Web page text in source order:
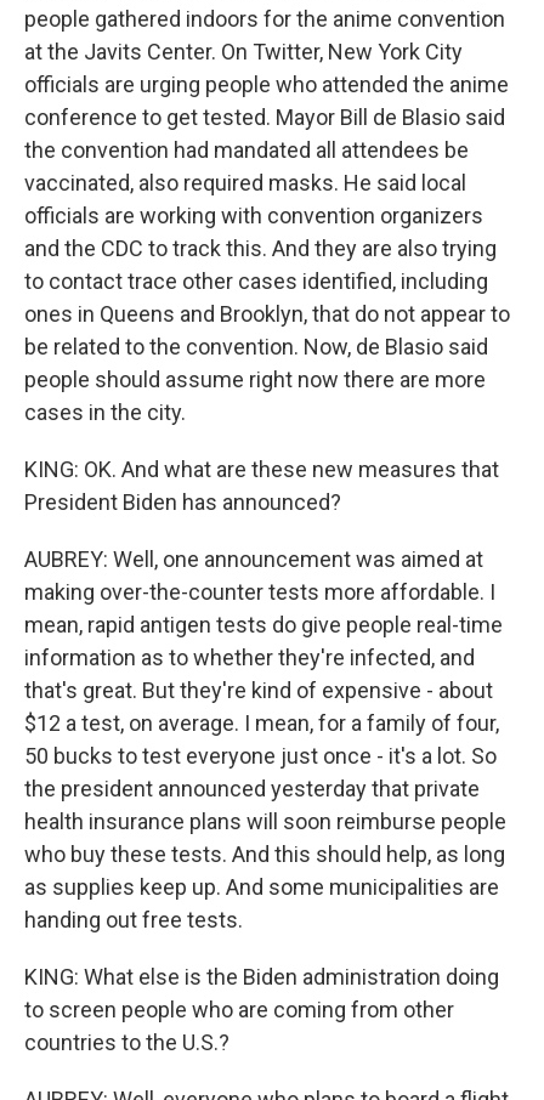
people gathered indoors for the anime convention
at the Javits Center. On Twitter, New York City
officials are urging people who attended the anime
conference to get tested. Mayor Bill de Blasio said
the convention had mandated all attendees be
vaccinated, also required masks. He said local
officials are working with convention organizers
and the CDC to track this. And they are also trying
to contact trace other cases identified, including
ones in Queens and Brooklyn, that do not appear to
be related to the convention. Now, de Blasio said
people should assume right now there are more
cases in the city.
KING: OK. And what are these new measures that
President Biden has announced?
AUBREY: Well, one announcement was aimed at
making over-the-counter tests more affordable. I
mean, rapid antigen tests do give people real-time
information as to whether they're infected, and
that's great. But they're kind of expensive - about
$12 a test, on average. I mean, for a family of four,
50 bucks to test everyone just once - it's a lot. So
the president announced yesterday that private
health insurance plans will soon reimburse people
who buy these tests. And this should help, as long
as supplies keep up. And some municipalities are
handing out free tests.
KING: What else is the Biden administration doing
to screen people who are coming from other
countries to the U.S.?